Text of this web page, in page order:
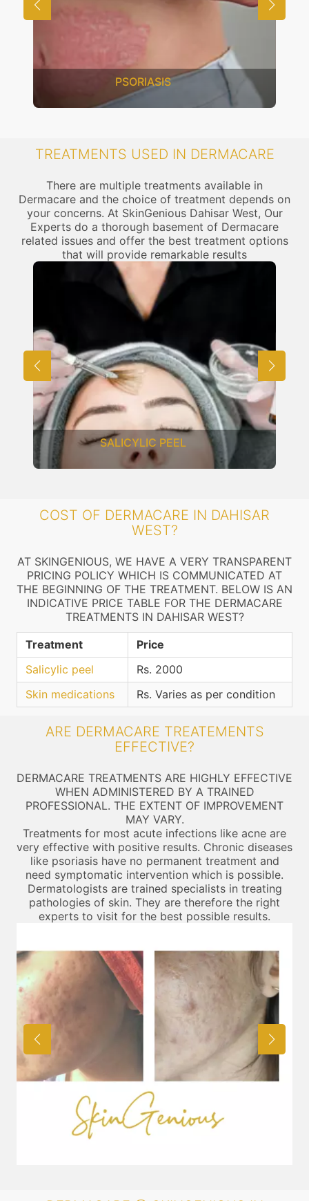
PSORIASIS
TREATMENTS USED IN DERMACARE
There are multiple treatments available in
Dermacare and the choice of treatment depends on
your concerns. At SkinGenious Dahisar West, Our
Experts do a thorough basement of Dermacare
related issues and offer the best treatment options
that will provide remarkable results
SALICYLIC PEEL
COST OF DERMACARE IN DAHISAR
WEST?
AT SKINGENIOUS, WE HAVE A VERY TRANSPARENT
PRICING POLICY WHICH IS COMMUNICATED AT
THE BEGINNING OF THE TREATMENT. BELOW IS AN
INDICATIVE PRICE TABLE FOR THE DERMACARE
TREATMENTS IN DAHISAR WEST?
Treatment
Price
Salicylic peel
Rs. 2000
Skin medications
Rs. Varies as per condition
ARE DERMACARE TREATEMENTS
EFFECTIVE?
DERMACARE TREATMENTS ARE HIGHLY EFFECTIVE
WHEN ADMINISTERED BY A TRAINED
PROFESSIONAL. THE EXTENT OF IMPROVEMENT
MAY VARY.
Treatments for most acute infections like acne are
very effective with positive results. Chronic diseases
like psoriasis have no permanent treatment and
need symptomatic intervention which is possible.
Dermatologists are trained specialists in treating
pathologies of skin. They are therefore the right
experts to visit for the best possible results.